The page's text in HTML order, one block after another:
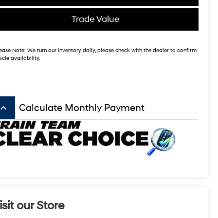
Trade Value
Note: We turn our inventory daily, please check with the dealer to confirm
availability.
keyboard_arrow_up Calculate Monthly Payment
our Store